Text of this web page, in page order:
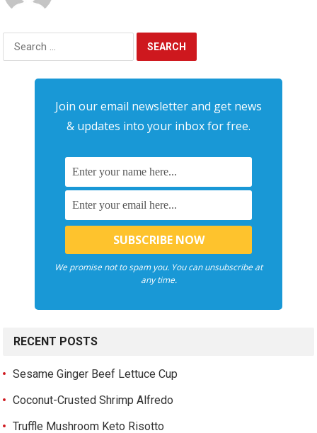
Search
Join our email newsletter and get news
& updates into your inbox for free.
We promise not to spam you. You can unsubscribe at
any time.
RECENT POSTS
Sesame Ginger Beef Lettuce Cup
Coconut-Crusted Shrimp Alfredo
Truffle Mushroom Keto Risotto